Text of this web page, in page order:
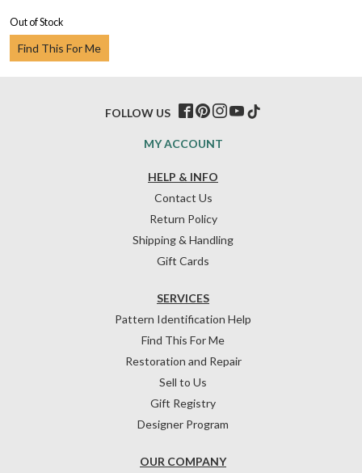
Out of Stock
Find This For Me
HELP & INFO
Contact Us
Return Policy
Shipping & Handling
Gift Cards
OUR COMPANY
SERVICES
Pattern Identification Help
Find This For Me
Restoration and Repair
Sell to Us
Gift Registry
Designer Program
MY ACCOUNT
FOLLOW US